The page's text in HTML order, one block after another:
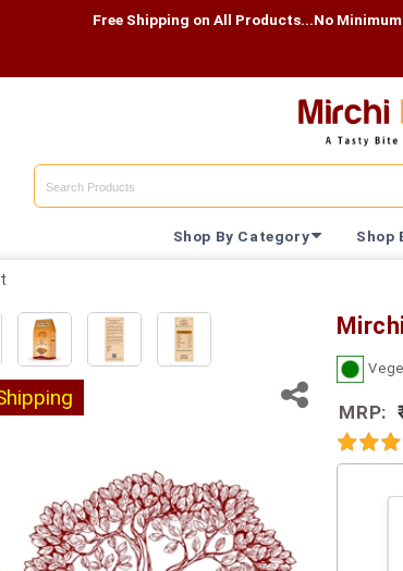
Free Shipping on All Products...No Minimum Order
Shop By Category Shop
MRP: